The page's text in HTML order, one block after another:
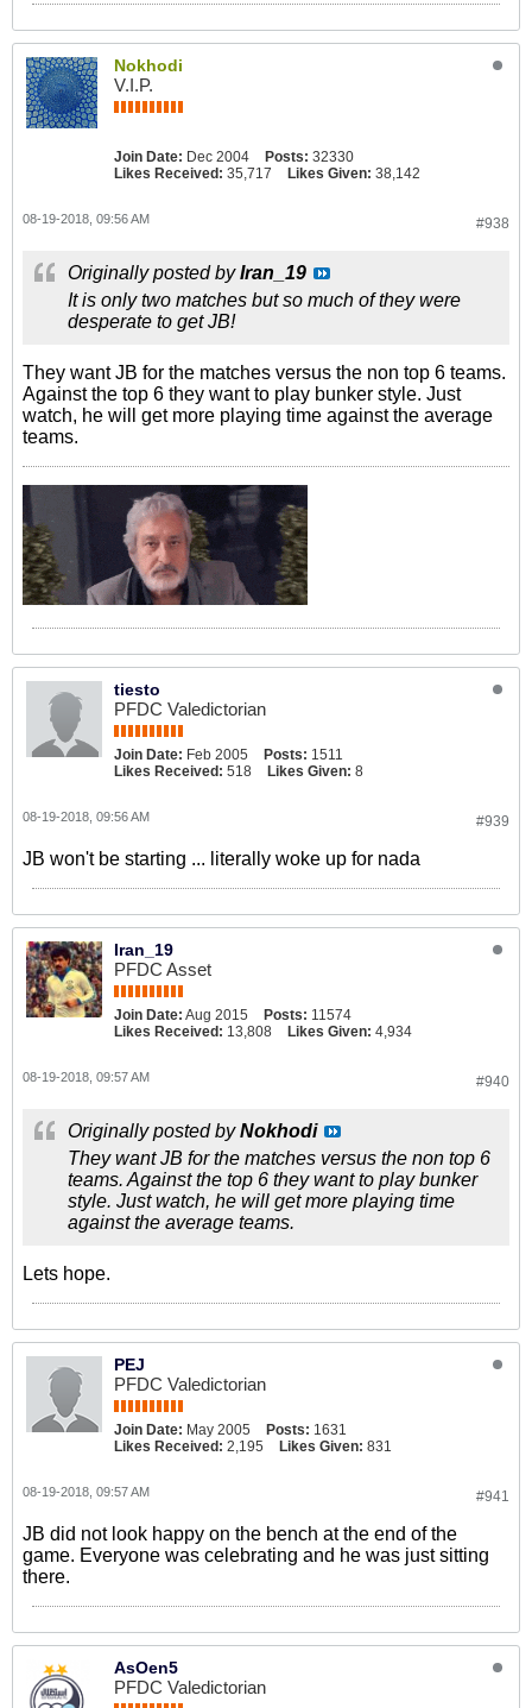
Nokhodi
V.I.P.
Join Date: Dec 2004 Posts: 32330
Likes Received: 35,717 Likes Given: 38,142
#938
08-19-2018, 09:56 AM
Originally posted byIran_19
It is only two matches but so much of they were
desperate to get JB!
They want JB for the matches versus the non top 6 teams.
Against the top 6 they want to play bunker style. Just
watch, he will get more playing time against the average
teams.
tiesto
PFDC Valedictorian
Join Date: Feb 2005 Posts: 1511
Likes Received: 518 Likes Given: 8
#939
08-19-2018, 09:56 AM
JB won't be starting ... literally woke up for nada
Iran_19
PFDC Asset
Join Date: Aug 2015 Posts: 11574
Likes Received: 13,808 Likes Given: 4,934
#940
08-19-2018, 09:57 AM
Originally posted byNokhodi
They want JB for the matches versus the non top 6
teams. Against the top 6 they want to play bunker
style. Just watch, he will get more playing time
against the average teams.
Lets hope.
PEJ
PFDC Valedictorian
Join Date: May 2005 Posts: 1631
Likes Received: 2,195 Likes Given: 831
#941
08-19-2018, 09:57 AM
JB did not look happy on the bench at the end of the
game. Everyone was celebrating and he was just sitting
there.
AsOen5
PFDC Valedictorian